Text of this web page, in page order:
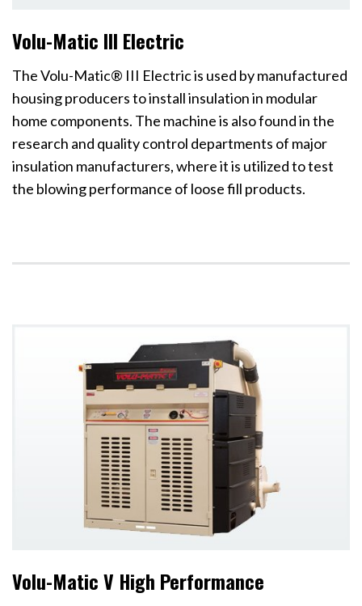
Volu-Matic III Electric
The Volu-Matic® III Electric is used by manufactured
housing producers to install insulation in modular
home components. The machine is also found in the
research and quality control departments of major
insulation manufacturers, where it is utilized to test
the blowing performance of loose fill products.
Volu-Matic V High Performance